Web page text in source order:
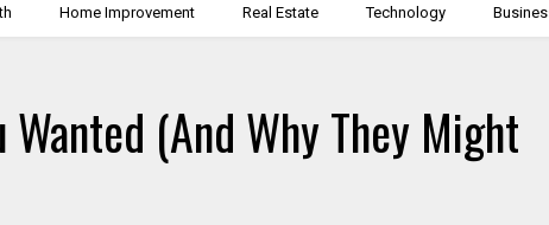
Home Improvement Real Estate Technology
(And Why They Might